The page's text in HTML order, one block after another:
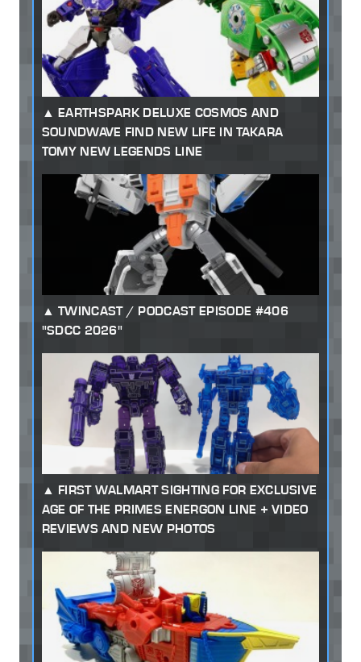
EARTHSPARK DELUXE COSMOS AND
SOUNDWAVE FIND NEW LIFE IN TAKARA
TOMY NEW LEGENDS LINE
TWINCAST / PODCAST EPISODE #406
"SDCC 2026"
FIRST WALMART SIGHTING FOR EXCLUSIVE
AGE OF THE PRIMES ENERGON LINE + VIDEO
REVIEWS AND NEW PHOTOS